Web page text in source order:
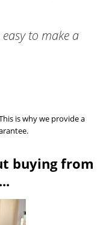
to make a
is why we provide a
buying from